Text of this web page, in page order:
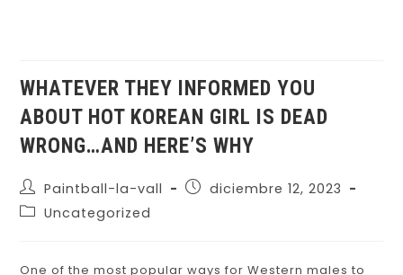
WHATEVER THEY INFORMED YOU
ABOUT HOT KOREAN GIRL IS DEAD
WRONG…AND HERE’S WHY
Paintball-la-vall
diciembre 12, 2023
Uncategorized
One of the most popular ways for Western males to